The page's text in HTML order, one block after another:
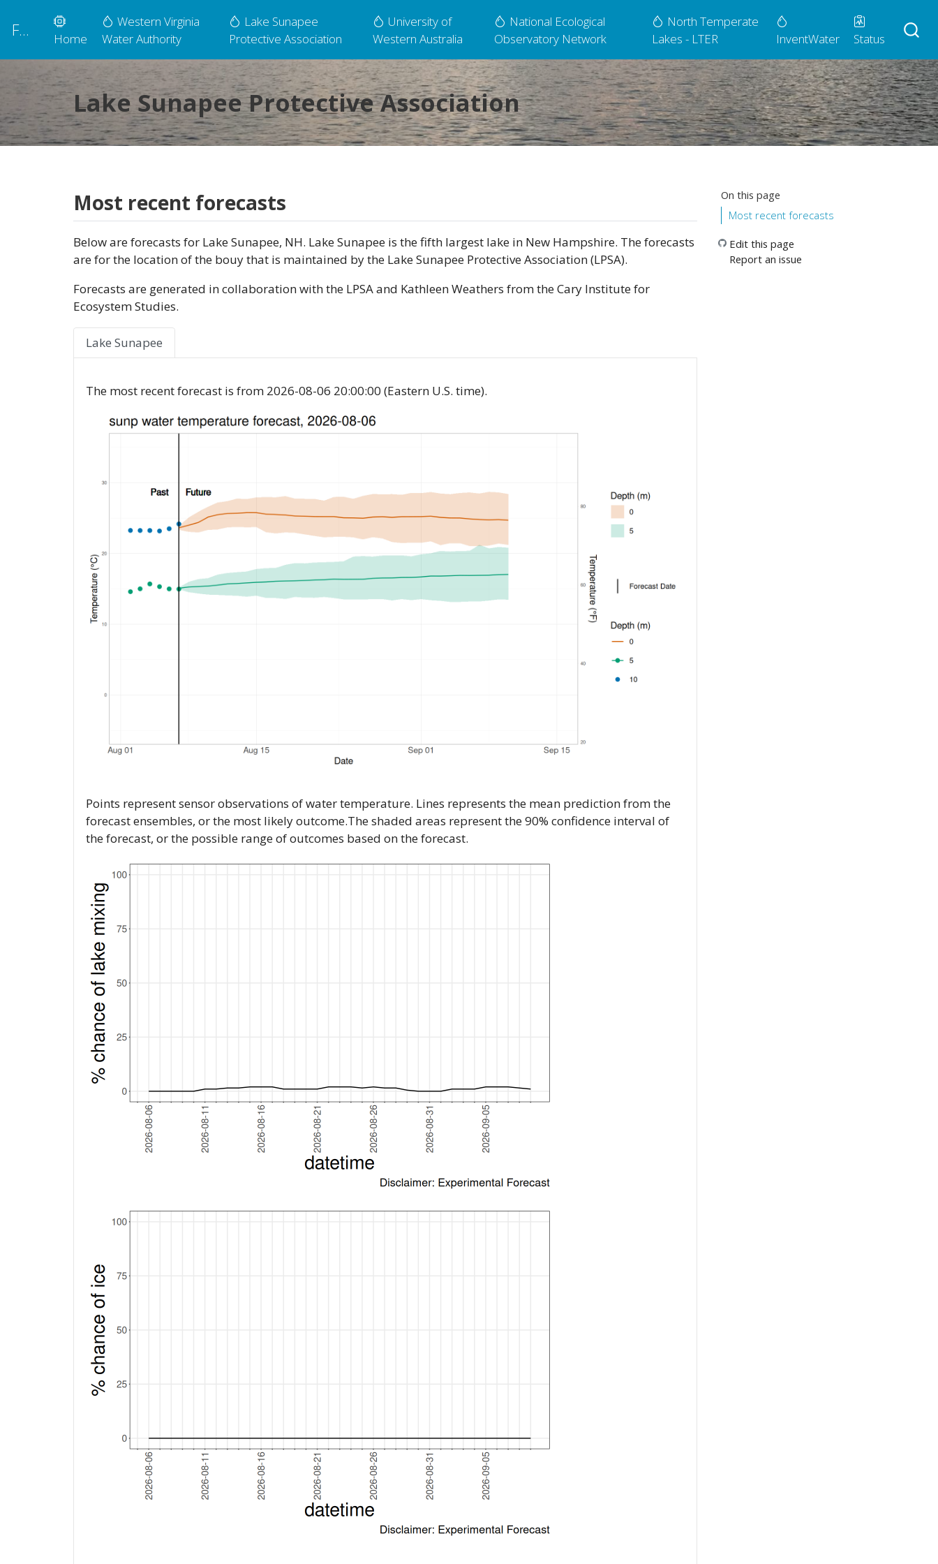
FLARE Home
Western Virginia
Water Authority
Lake Sunapee
Protective Association
University of
Western Australia
National Ecological
Observatory Network
North Temperate
Lakes - LTER
InventWater Status
Lake Sunapee Protective Association
On this page
Most recent forecasts
Edit this page
Report an issue
Most recent forecasts
Below are forecasts for Lake Sunapee, NH. Lake Sunapee is the fifth largest lake in New Hampshire. The forecasts
are for the location of the bouy that is maintained by the Lake Sunapee Protective Association (LPSA).
Forecasts are generated in collaboration with the LPSA and Kathleen Weathers from the Cary Institute for
Ecosystem Studies.
Lake Sunapee
The most recent forecast is from 2026-08-06 20:00:00 (Eastern U.S. time).
Points represent sensor observations of water temperature. Lines represents the mean prediction from the
forecast ensembles, or the most likely outcome.The shaded areas represent the 90% confidence interval of
the forecast, or the possible range of outcomes based on the forecast.